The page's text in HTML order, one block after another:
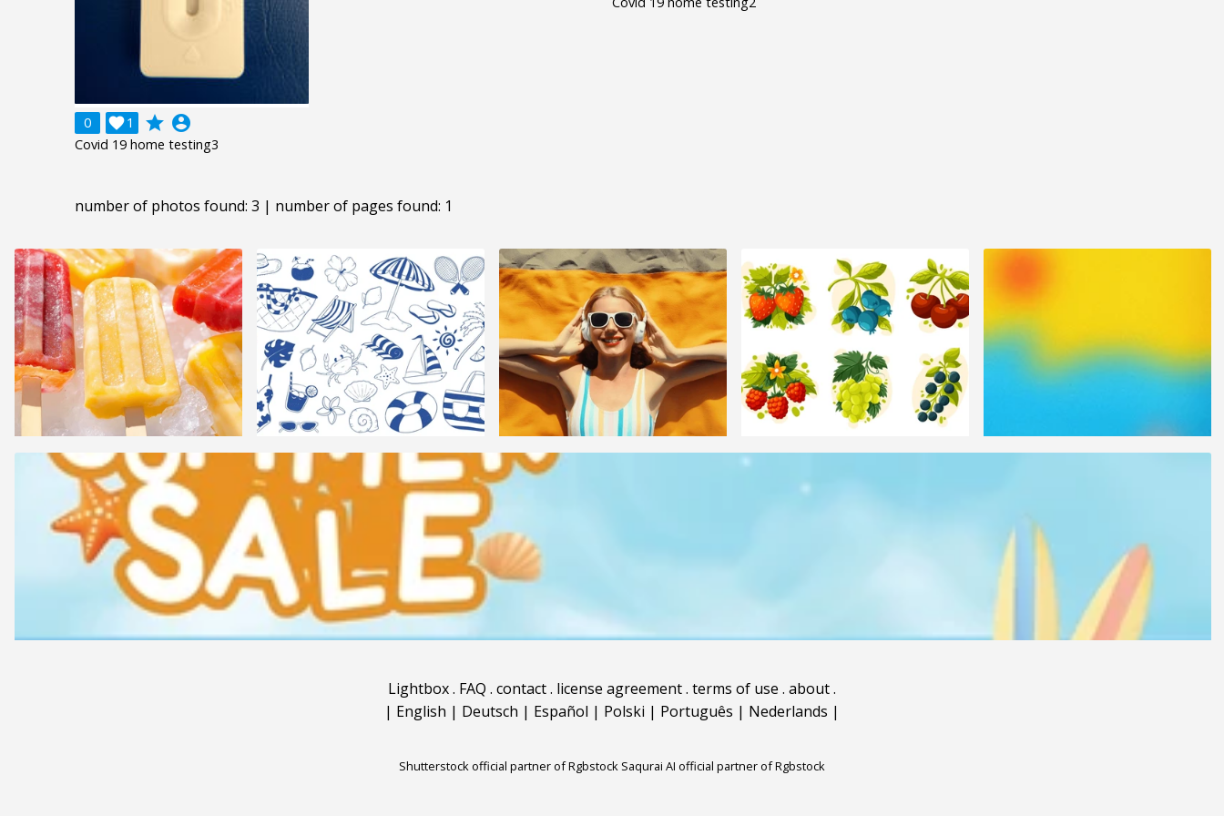
0 1
 grade account_circle
Covid 19 home testing3
number of photos found: 3 | number of pages found: 1
Lightbox. FAQ . contact. license agreement. terms of use . about.
| English | Deutsch | Español | Polski | Português | Nederlands |
Shutterstock official partner of Rgbstock Saqurai AI official partner of Rgbstock